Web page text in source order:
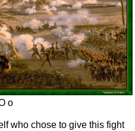
who chose to give this fight